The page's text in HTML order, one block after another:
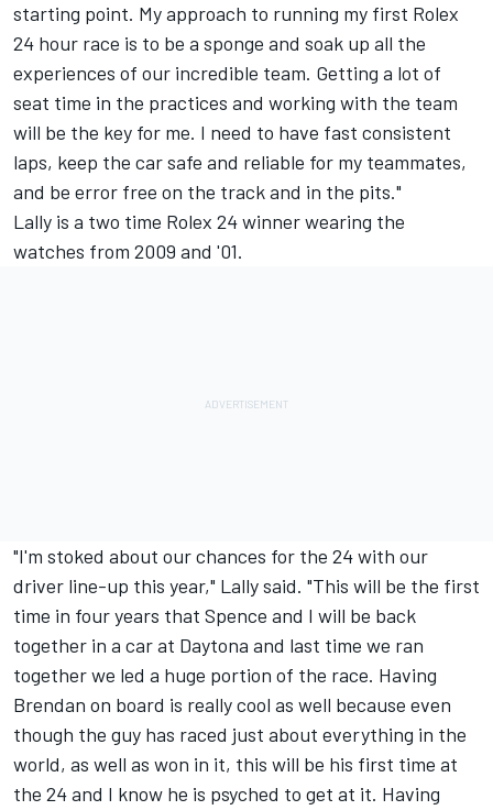
starting point. My approach to running my first Rolex
24 hour race is to be a sponge and soak up all the
experiences of our incredible team. Getting a lot of
seat time in the practices and working with the team
will be the key for me. I need to have fast consistent
laps, keep the car safe and reliable for my teammates,
and be error free on the track and in the pits."
Lally is a two time Rolex 24 winner wearing the
watches from 2009 and '01.
"I'm stoked about our chances for the 24 with our
driver line-up this year," Lally said. "This will be the first
time in four years that Spence and I will be back
together in a car at Daytona and last time we ran
together we led a huge portion of the race. Having
Brendan on board is really cool as well because even
though the guy has raced just about everything in the
world, as well as won in it, this will be his first time at
the 24 and I know he is psyched to get at it. Having